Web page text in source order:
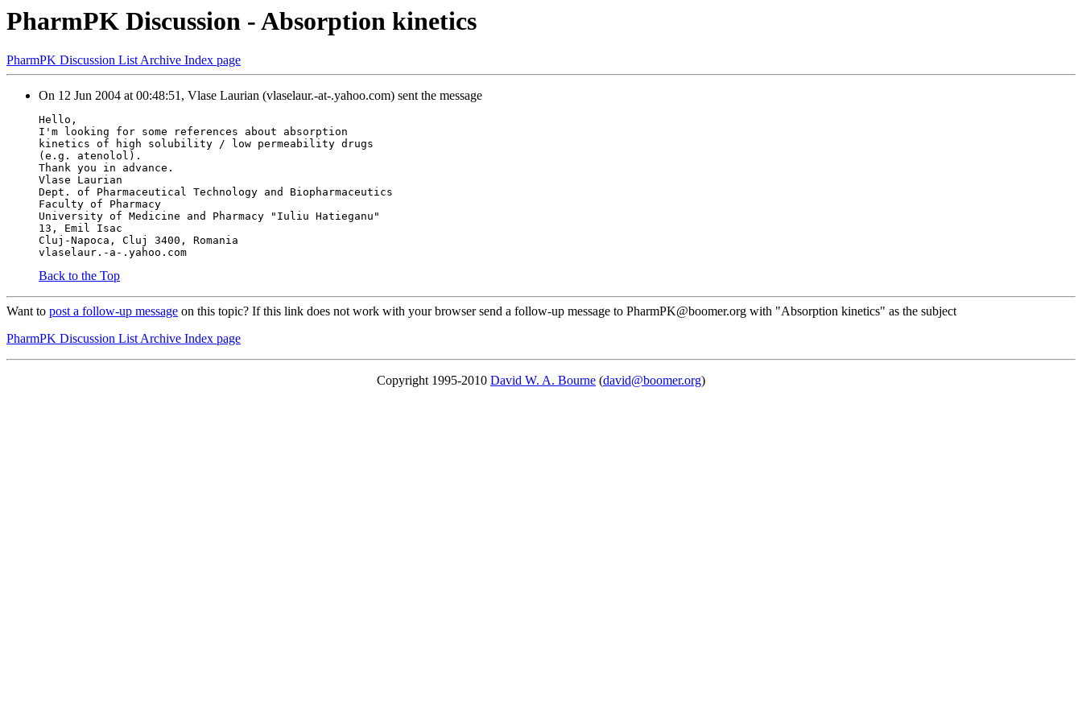
PharmPK Discussion - Absorption kinetics
PharmPK Discussion List Archive Index page
On 12 Jun 2004 at 00:48:51, Vlase Laurian (vlaselaur.-at-.yahoo.com) sent the message
Hello,
I'm looking for some references about absorption
kinetics of high solubility / low permeability drugs
(e.g. atenolol).
Thank you in advance.
Vlase Laurian
Dept. of Pharmaceutical Technology and Biopharmaceutics
Faculty of Pharmacy
University of Medicine and Pharmacy "Iuliu Hatieganu"
13, Emil Isac
Cluj-Napoca, Cluj 3400, Romania
vlaselaur.-a-.yahoo.com
Back to the Top
Want to post a follow-up message on this topic? If this link does not work with your browser send a follow-up message to PharmPK@boomer.org with "Absorption kinetics" as the subject
PharmPK Discussion List Archive Index page
Copyright 1995-2010 David W. A. Bourne (david@boomer.org)